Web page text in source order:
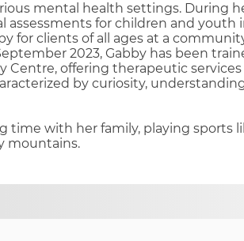
mental health settings. During
for children and youth
for clients of all ages at a
2023, Gabby has been
Centre, offering therapeutic
by curiosity,
time with her family, playing sports
mountains.